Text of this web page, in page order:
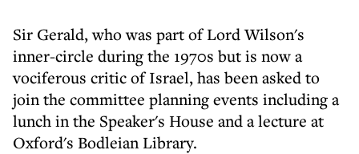
Sir Gerald, who was part of Lord Wilson's
inner-circle during the 1970s but is now a
vociferous critic of Israel, has been asked to
join the committee planning events including a
lunch in the Speaker's House and a lecture at
Oxford's Bodleian Library.